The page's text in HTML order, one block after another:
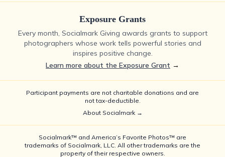
Exposure Grants
Every month, Socialmark Giving awards grants to support
photographers whose work tells powerful stories and
inspires positive change.
Learn more about the Exposure Grant →
Participant payments are not charitable donations and are
not tax-deductible.
About Socialmark →
Socialmark™ and America’s Favorite Photos™ are
trademarks of Socialmark, LLC. All other trademarks are the
property of their respective owners.